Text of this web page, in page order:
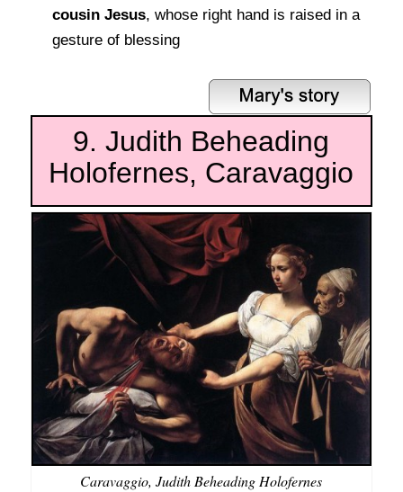
cousin Jesus, whose right hand is raised in a
gesture of blessing
9. Judith Beheading
Holofernes, Caravaggio
Caravaggio, Judith Beheading Holofernes